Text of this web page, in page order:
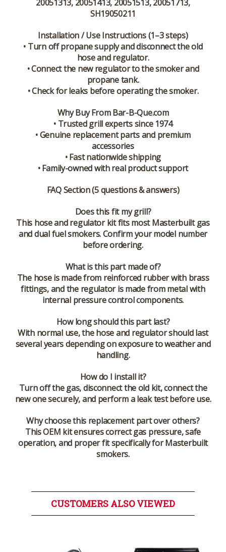
20051313, 20051413, 20051513, 20051713,
SH19050211
Installation / Use Instructions (1–3 steps)
• Turn off propane supply and disconnect the old
hose and regulator.
• Connect the new regulator to the smoker and
propane tank.
• Check for leaks before operating the smoker.
Why Buy From Bar-B-Que.com
• Trusted grill experts since 1974
• Genuine replacement parts and premium
accessories
• Fast nationwide shipping
• Family-owned with real product support
FAQ Section (5 questions & answers)
Does this fit my grill?
This hose and regulator kit fits most Masterbuilt gas
and dual fuel smokers. Confirm your model number
before ordering.
What is this part made of?
The hose is made from reinforced rubber with brass
fittings, and the regulator is made from metal with
internal pressure control components.
How long should this part last?
With normal use, the hose and regulator should last
several years depending on exposure to weather and
handling.
How do I install it?
Turn off the gas, disconnect the old kit, connect the
new one securely, and perform a leak test before use.
Why choose this replacement part over others?
This OEM kit ensures correct gas pressure, safe
operation, and proper fit specifically for Masterbuilt
smokers.
CUSTOMERS ALSO VIEWED